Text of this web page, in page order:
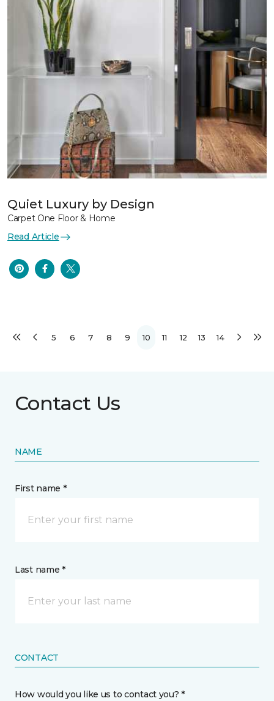
Quiet Luxury by Design
Carpet One Floor & Home
Read Article
5 6 7 8 9 10 11 12 13 14
Contact Us
NAME
First name *
Last name *
CONTACT
How would you like us to contact you? *